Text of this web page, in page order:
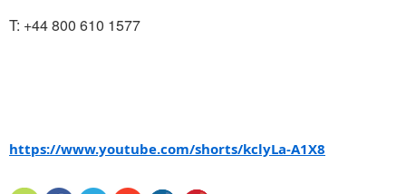
T: +44 800 610 1577
https://www.youtube.com/shorts/kclyLa-A1X8